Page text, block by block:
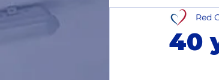
Dialogue tables
40
Red